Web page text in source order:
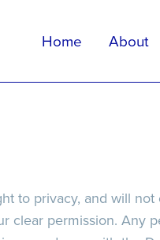
Home About
to privacy, and will
clear permission. Any